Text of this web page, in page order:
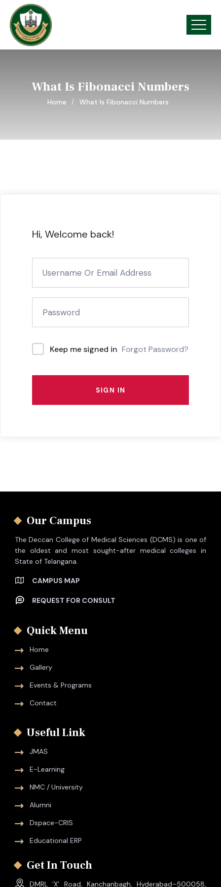
What Is Fibonacci Numbers
Home What Is Fibonacci Numbers
Hi, Welcome back!
Keep me signed in Forgot Password?
SIGN IN
Our Campus
The Deccan College of Medical Sciences (DCMS) is one of
the oldest and most sought-after medical colleges in
State of Telangana.
CAMPUS MAP
REQUEST FOR CONSULT
Quick Menu
Home
Gallery
Events & Programs
Contact
Useful Link
JMAS
E-Learning
NMC / University
Alumni
Dspace-CRIS
Educational ERP
Get In Touch
DMRL ‘X’ Road, Kanchanbagh, Hyderabad–500058,